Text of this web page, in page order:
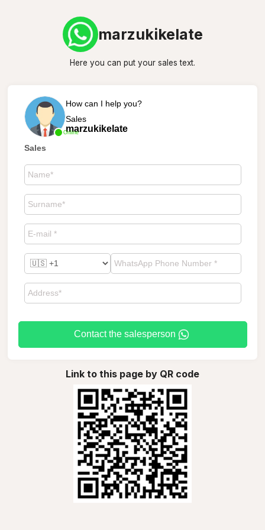
marzukikelate
Here you can put your sales text.
Online
How can I help you?
Sales
marzukikelate
Sales
Contact the salesperson
Link to this page by QR code